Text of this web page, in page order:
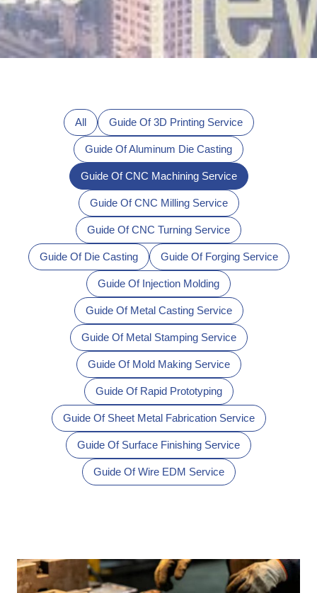
All Guide Of 3D Printing Service
Guide Of Aluminum Die Casting
Guide Of CNC Machining Service
Guide Of CNC Milling Service
Guide Of CNC Turning Service
Guide Of Die Casting Guide Of Forging Service
Guide Of Injection Molding
Guide Of Metal Casting Service
Guide Of Metal Stamping Service
Guide Of Mold Making Service
Guide Of Rapid Prototyping
Guide Of Sheet Metal Fabrication Service
Guide Of Surface Finishing Service
Guide Of Wire EDM Service